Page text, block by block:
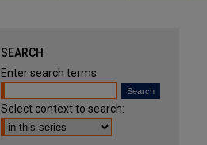
SEARCH
Enter search terms:
Select context to search: